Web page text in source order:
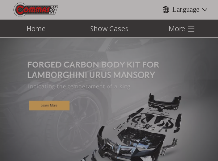
Language
Home Show Cases More